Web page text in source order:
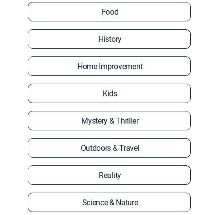
Food
History
Home Improvement
Kids
Mystery & Thriller
Outdoors & Travel
Reality
Science & Nature